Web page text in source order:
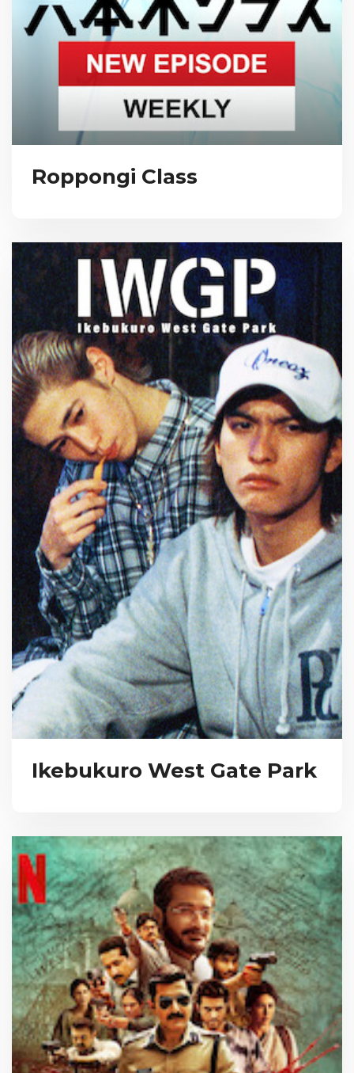
Roppongi Class
Ikebukuro West Gate Park